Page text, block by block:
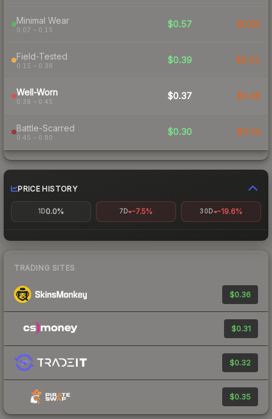
Minimal Wear
0.07 – 0.15
$0.57 $0.80
Field-Tested
0.15 – 0.38
$0.39 $0.31
Well-Worn
0.38 – 0.45
$0.37 $0.48
Battle-Scarred
0.45 – 0.80
$0.30 $0.34
PRICE HISTORY
1D0.0% 7D -7.5% 30D -19.6%
TRADING SITES
$0.36
$0.31
$0.32
$0.35